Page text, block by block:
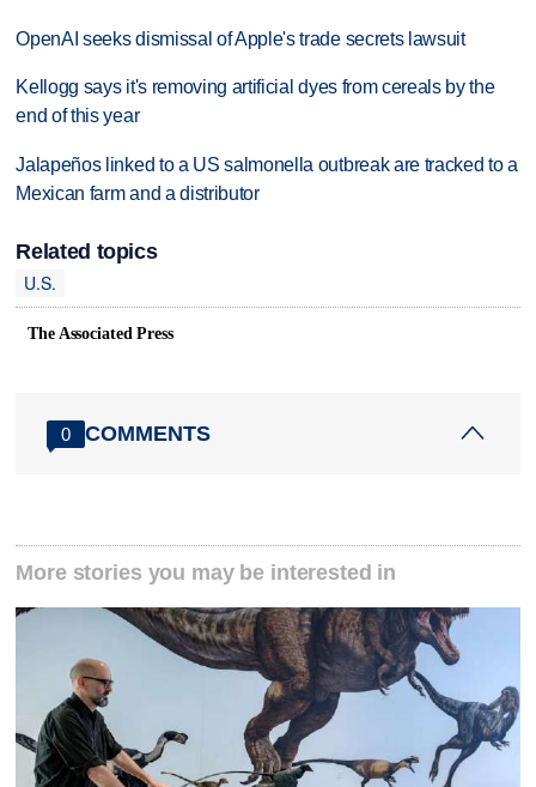
OpenAI seeks dismissal of Apple's trade secrets lawsuit
Kellogg says it's removing artificial dyes from cereals by the
end of this year
Jalapeños linked to a US salmonella outbreak are tracked to a
Mexican farm and a distributor
Related topics
U.S.
The Associated Press
0 COMMENTS
More stories you may be interested in